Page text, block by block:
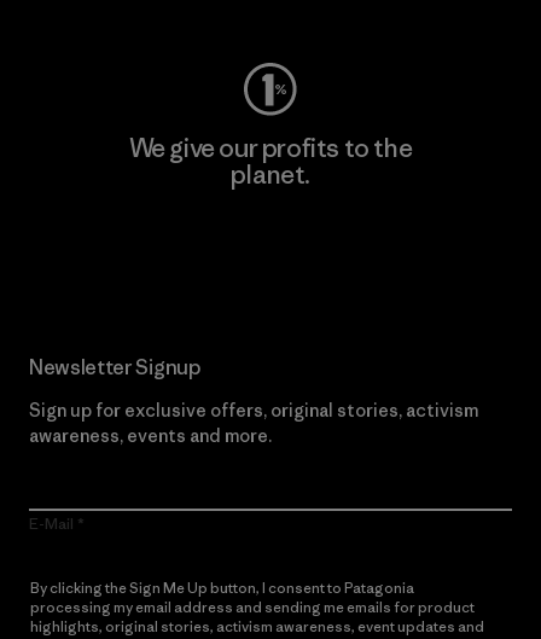
We give our profits to the
planet.
Newsletter Signup
Sign up for exclusive offers, original stories, activism
awareness, events and more.
E-Mail
By clicking the Sign Me Up button, I consent to Patagonia
processing my email address and sending me emails for product
highlights, original stories, activism awareness, event updates and